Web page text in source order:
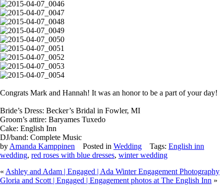
Congrats Mark and Hannah! It was an honor to be a part of your day!
Bride’s Dress: Becker’s Bridal in Fowler, MI
Groom’s attire: Baryames Tuxedo
Cake: English Inn
DJ/band: Complete Music
by Amanda Kamppinen Posted in Wedding Tags: English inn
wedding, red roses with blue dresses, winter wedding
« Ashley and Adam | Engaged | Ada Winter Engagement Photography
Gloria and Scott | Engaged | Engagement photos at The English Inn »